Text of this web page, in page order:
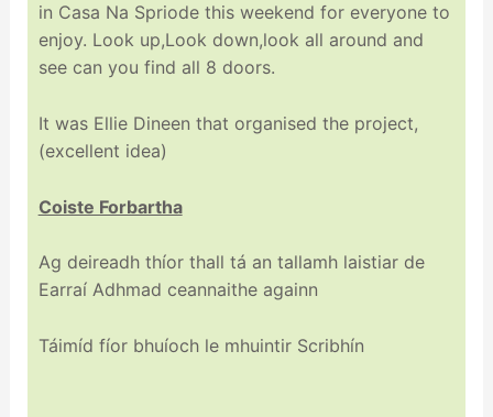
in Casa Na Spriode this weekend for everyone to
enjoy. Look up,Look down,look all around and
see can you find all 8 doors.
It was Ellie Dineen that organised the project,
(excellent idea)
Coiste Forbartha
Ag deireadh thíor thall tá an tallamh laistiar de
Earraí Adhmad ceannaithe againn
Táimíd fíor bhuíoch le mhuintir Scribhín